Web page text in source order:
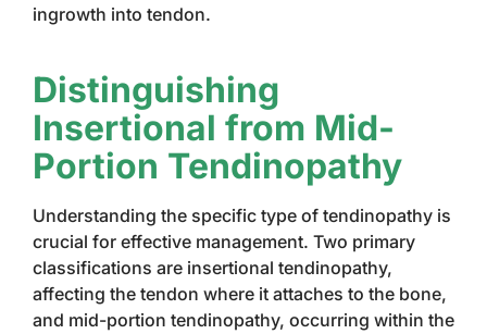
ingrowth into tendon.
Distinguishing
Insertional from Mid-
Portion Tendinopathy
Understanding the specific type of tendinopathy is
crucial for effective management. Two primary
classifications are insertional tendinopathy,
affecting the tendon where it attaches to the bone,
and mid-portion tendinopathy, occurring within the